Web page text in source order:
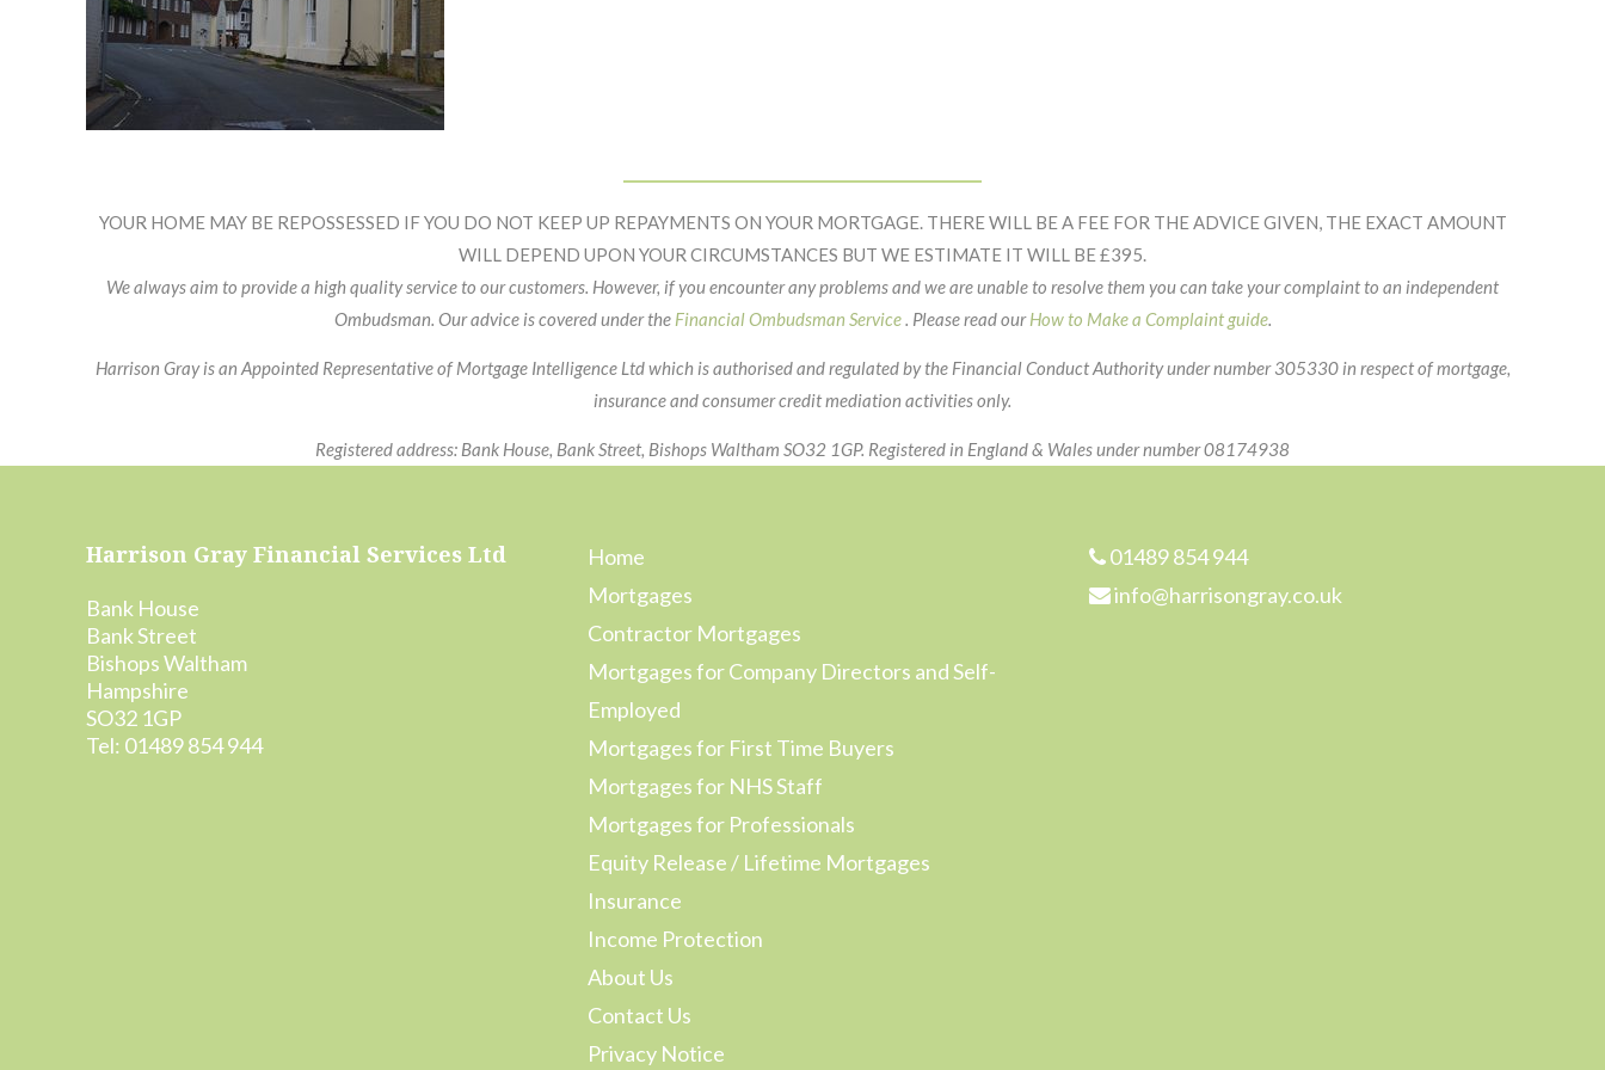
Widget
YOUR HOME MAY BE REPOSSESSED IF YOU DO NOT KEEP UP REPAYMENTS ON YOUR MORTGAGE. THERE WILL BE A FEE FOR THE ADVICE GIVEN, THE EXACT AMOUNT
WILL DEPEND UPON YOUR CIRCUMSTANCES BUT WE ESTIMATE IT WILL BE £395.
We always aim to provide a high quality service to our customers. However, if you encounter any problems and we are unable to resolve them you can take your complaint to an independent
Ombudsman. Our advice is covered under the Financial Ombudsman Service. Please read ourHow to Make a Complaint guide.
Harrison Gray is an Appointed Representative of Mortgage Intelligence Ltd which is authorised and regulated by the Financial Conduct Authority under number 305330 in respect of mortgage,
insurance and consumer credit mediation activities only.
Registered address: Bank House, Bank Street, Bishops Waltham SO32 1GP. Registered in England & Wales under number 08174938
FooterHarrison Gray Financial Services Ltd
Bank House
Bank Street
Bishops Waltham
Hampshire
SO32 1GP
Tel: 01489 854 944
Home
Mortgages
Contractor Mortgages
Mortgages for Company Directors and Self-
Employed
Mortgages for First Time Buyers
Mortgages for NHS Staff
Mortgages for Professionals
Equity Release / Lifetime Mortgages
Insurance
Income Protection
About Us
Contact Us
Privacy Notice
01489 854 944
info@harrisongray.co.uk